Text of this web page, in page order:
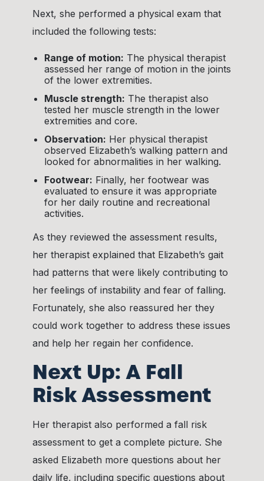
Next, she performed a physical exam that
included the following tests:
Range of motion: The physical therapist
assessed her range of motion in the joints
of the lower extremities.
Muscle strength: The therapist also
tested her muscle strength in the lower
extremities and core.
Observation: Her physical therapist
observed Elizabeth’s walking pattern and
looked for abnormalities in her walking.
Footwear: Finally, her footwear was
evaluated to ensure it was appropriate
for her daily routine and recreational
activities.
As they reviewed the assessment results,
her therapist explained that Elizabeth’s gait
had patterns that were likely contributing to
her feelings of instability and fear of falling.
Fortunately, she also reassured her they
could work together to address these issues
and help her regain her confidence.
Next Up: A Fall
Risk Assessment
Her therapist also performed a fall risk
assessment to get a complete picture. She
asked Elizabeth more questions about her
daily life, including specific questions about